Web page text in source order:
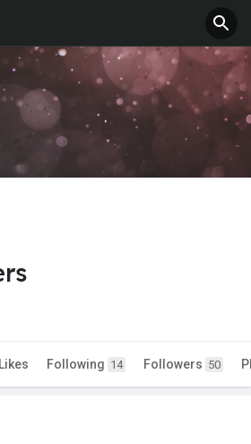
Likes Following 14 Followers 50